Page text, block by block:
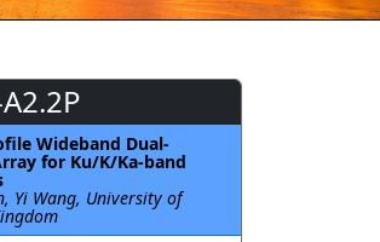
Wideband Dual-
for Ku/K/Ka-band
Yi Wang, University of